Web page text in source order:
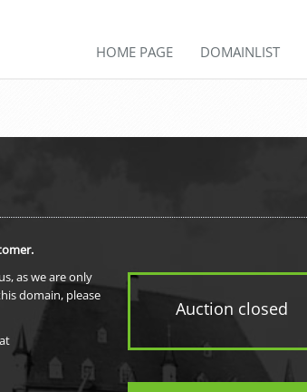
HOME PAGE DOMAINLIST
Auction closed
as we are only
domain, please